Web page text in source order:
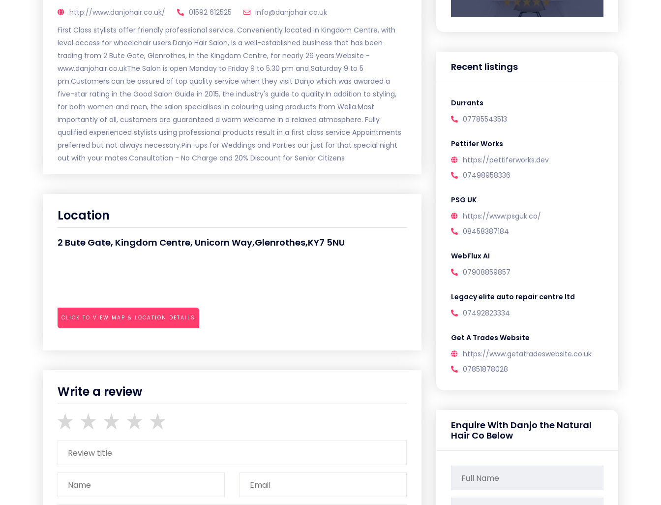
http://www.danjohair.co.uk/ 01592 612525
info@danjohair.co.uk
First Class stylists offer friendly professional service. Conveniently located in Kingdom Centre, with
level access for wheelchair users.Danjo Hair Salon, is a well-established business that has been
trading from 2 Bute Gate, Glenrothes, in the Kingdom Centre, for nearly 26 years.Website -
www.danjohair.co.ukThe Salon is open Monday to Friday 9 to 5.30 pm and Saturday 9 to 5
pm.Customers can be assured of top quality service when they visit Danjo which was awarded a
five-star rating in the Good Salon Guide in 2015, the industry's guide to quality.In addition to styling,
for both women and men, the salon specialises in colouring using products from Wella.Most
importantly of all, customers are guaranteed a warm welcome in a relaxed atmosphere. Fully
qualified experienced stylists using professional products result in a first class service Appointments
preferred but not always necessary.Pin-ups for Weddings and Parties our just for that special night
out with your mates.Consultation - No Charge and 20% Discount for Senior Citizens
Location
2 Bute Gate, Kingdom Centre, Unicorn Way,Glenrothes,KY7 5NU
CLICK TO VIEW MAP & LOCATION DETAILS
Write a review
Recent listings
Durrants
07785543513
Pettifer Works
https://pettiferworks.dev
07498958336
PSG UK
https://www.psguk.co/
08458387184
WebFlux AI
07908859857
Legacy elite auto repair centre ltd
07492823334
Get A Trades Website
https://www.getatradeswebsite.co.uk
07851878028
Enquire With Danjo the Natural
Hair Co Below